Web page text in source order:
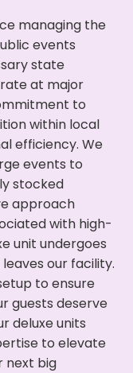
managing the
events
state
at major
to
within local
efficiency. We
events to
stocked
approach
with high-
unit undergoes
our facility.
to ensure
guests deserve
deluxe units
to elevate
next big